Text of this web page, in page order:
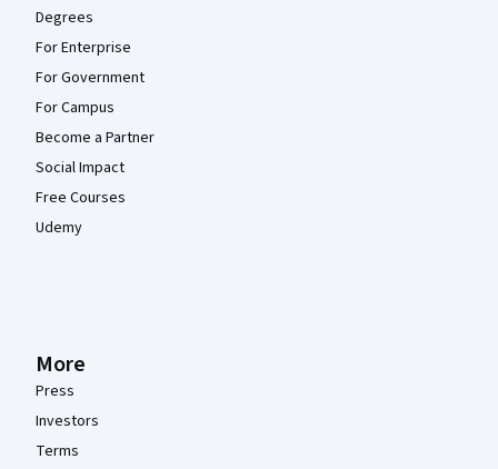
Degrees
For Enterprise
For Government
For Campus
Become a Partner
Social Impact
Free Courses
Udemy
More
Press
Investors
Terms